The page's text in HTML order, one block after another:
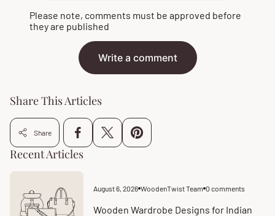
Please note, comments must be approved before
they are published
Write a comment
Share This Articles
Share
Recent Articles
Article
at:
August 6, 2026 WoodenTwist Team Article
count:
0 comments
Wooden Wardrobe Designs for Indian